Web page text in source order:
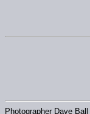
Photographer Dave Ball